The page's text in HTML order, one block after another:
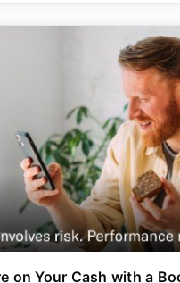
on Your Cash with a